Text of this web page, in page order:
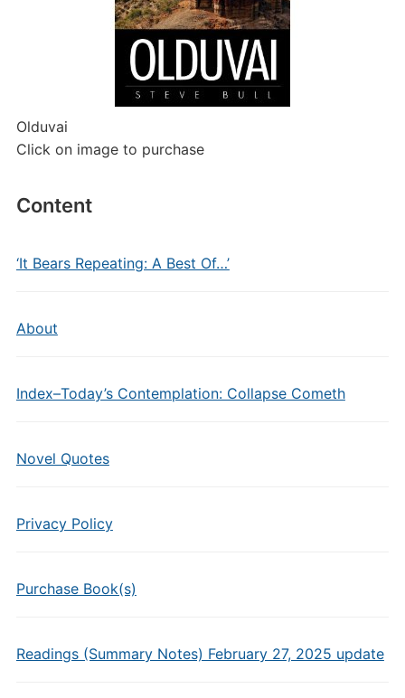
Olduvai
Click on image to purchase
Content
‘It Bears Repeating: A Best Of…’
About
Index–Today’s Contemplation: Collapse Cometh
Novel Quotes
Privacy Policy
Purchase Book(s)
Readings (Summary Notes) February 27, 2025 update